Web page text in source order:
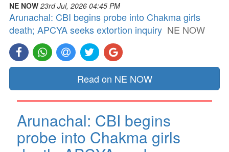
NE NOW 23rd Jul, 2026 04:45 PM
Arunachal: CBI begins probe into Chakma girls
death; APCYA seeks extortion inquiry NE NOW
Read on NE NOW
Arunachal: CBI begins
probe into Chakma girls